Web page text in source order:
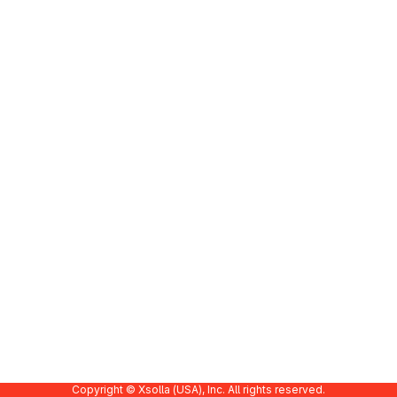
Copyright © Xsolla (USA), Inc. All rights reserved.